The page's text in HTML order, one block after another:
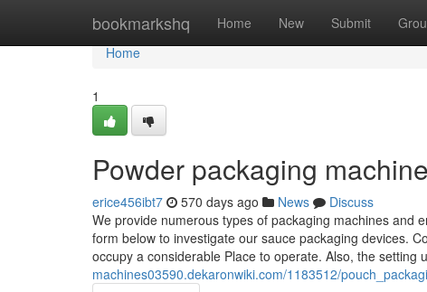
bookmarkshq Home New Submit
Home
Home
1
Powder packaging
erice456ibt7 570 days ago News
Discuss
We provide numerous types of packaging machines and
form below to investigate our sauce packaging devices.
occupy a considerable Place to operate. Also, the setting
machines03590.dekaronwiki.com/1183512/